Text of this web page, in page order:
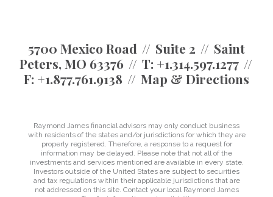
5700 Mexico Road Suite 2
Saint
Peters, MO 63376
T: +1.314.597.1277
F: +1.877.761.9138 Map & Directions
Raymond James financial advisors may only conduct business
with residents of the states and/or jurisdictions for which they are
properly registered. Therefore, a response to a request for
information may be delayed. Please note that not all of the
investments and services mentioned are available in every state.
Investors outside of the United States are subject to securities
and tax regulations within their applicable jurisdictions that are
not addressed on this site. Contact your local Raymond James